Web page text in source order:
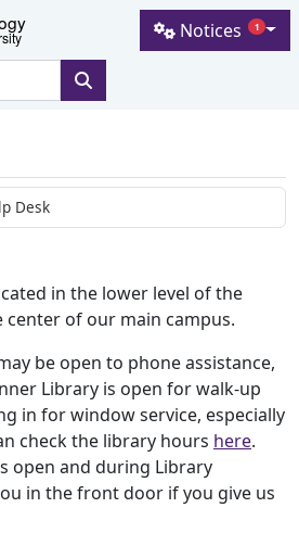
at
Notices 1
Desk
in the lower level of the
center of our main campus.
be open to phone assistance,
Library is open for walk-up
in for window service, especially
check the library hours here.
open and during Library
in the front door if you give us